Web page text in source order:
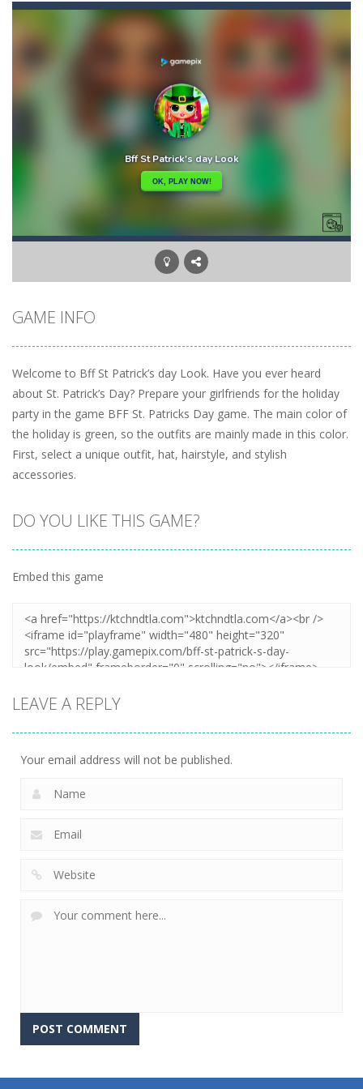
Bunny Graduation Double-Two cute blue and purple bunnies escape from the forest. They must escape from the forest because everything is getting snow...
Bunny Stack Jump BunnyJump is a fun and energetic game that sees your child jumping endlessly into the air without fear of falling. As a cute...
Classic card game of Buraco for 2 players. Buraco is a Rummy-type card game in the Canasta family in which the aim is to...
Burger Elf-Burger Elf is an adventure game that you can play online. In this game, you take on the role of a burger elf who must jump...
Cafe 3 in a Row-Enter “Cafe 3 in a Row”, an engaging game where you have to put three products in a row to pass the levels.It’s...
Buuno- Buuno is a 2D platformer where you play as an office worker who have to collect the important documents while avoiding the...
Bullet And Jump-In this adventure, bullets are coming from everywhere, and you must dodge them. Run away from the bullets for 100 seconds...
GAME INFO
Welcome to Bff St Patrick’s day Look. Have you ever heard
about St. Patrick’s Day? Prepare your girlfriends for the holiday
party in the game BFF St. Patricks Day game. The main color of
the holiday is green, so the outfits are mainly made in this color.
First, select a unique outfit, hat, hairstyle, and stylish
accessories.
DO YOU LIKE THIS GAME?
Embed this game
LEAVE A REPLY
Your email address will not be published.